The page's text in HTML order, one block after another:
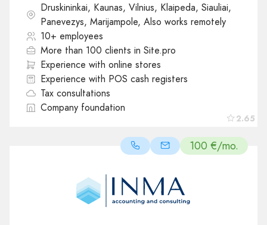
2.65
Druskininkai, Kaunas, Vilnius, Klaipeda, Siauliai,
Panevezys, Marijampole, Also works remotely
10+ employees
More than 100 clients in Site.pro
Experience with online stores
Experience with POS cash registers
Tax consultations
Company foundation
100 €/mo.